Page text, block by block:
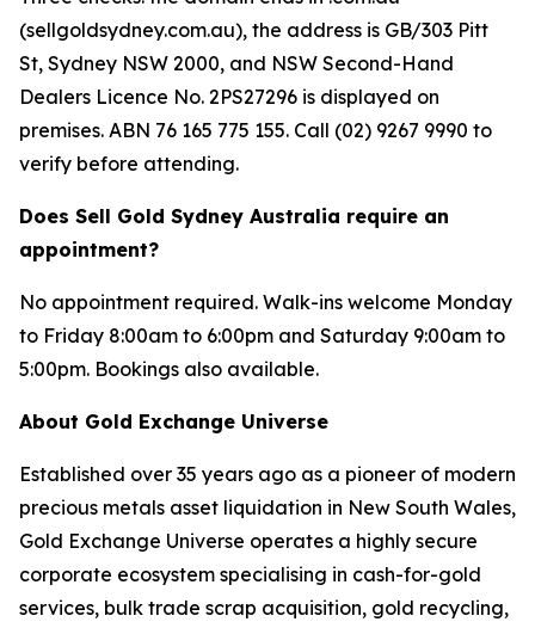
(sellgoldsydney.com.au), the address is GB/303 Pitt
St, Sydney NSW 2000, and NSW Second-Hand
Dealers Licence No. 2PS27296 is displayed on
premises. ABN 76 165 775 155. Call (02) 9267 9990 to
verify before attending.
Does Sell Gold Sydney Australia require an
appointment?
No appointment required. Walk-ins welcome Monday
to Friday 8:00am to 6:00pm and Saturday 9:00am to
5:00pm. Bookings also available.
About Gold Exchange Universe
Established over 35 years ago as a pioneer of modern
precious metals asset liquidation in New South Wales,
Gold Exchange Universe operates a highly secure
corporate ecosystem specialising in cash-for-gold
services, bulk trade scrap acquisition, gold recycling,